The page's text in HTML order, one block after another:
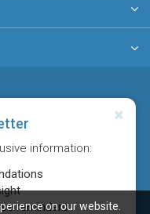
information:
reminders
Terms & Conditions
on our website.